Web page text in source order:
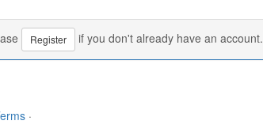
Register if you don't already have an account.
·